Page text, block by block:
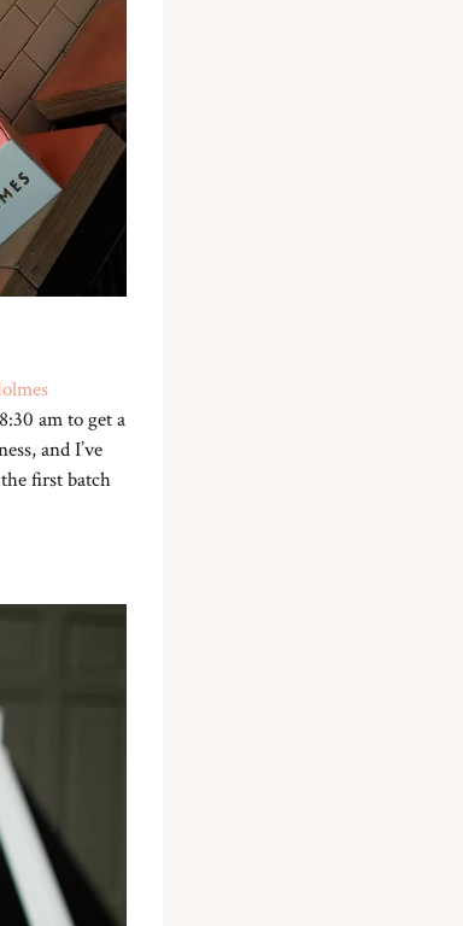
am to get a
and I’ve
first batch